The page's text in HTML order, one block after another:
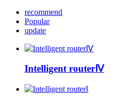
recommend
Popular
update
Intelligent routerⅣ